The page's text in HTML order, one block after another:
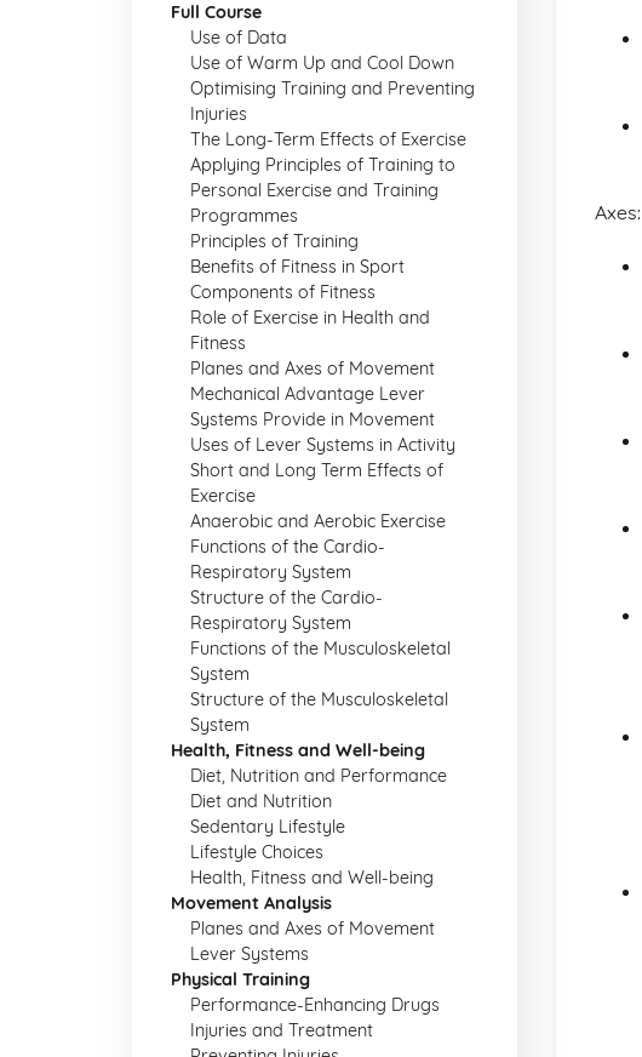
Full Course
Use of Data
Use of Warm Up and Cool Down
Optimising Training and Preventing
Injuries
The Long-Term Effects of Exercise
Applying Principles of Training to
Personal Exercise and Training
Programmes
Principles of Training
Benefits of Fitness in Sport
Components of Fitness
Role of Exercise in Health and
Fitness
Planes and Axes of Movement
Mechanical Advantage Lever
Systems Provide in Movement
Uses of Lever Systems in Activity
Short and Long Term Effects of
Exercise
Anaerobic and Aerobic Exercise
Functions of the Cardio-
Respiratory System
Structure of the Cardio-
Respiratory System
Functions of the Musculoskeletal
System
Structure of the Musculoskeletal
System
Health, Fitness and Well-being
Diet, Nutrition and Performance
Diet and Nutrition
Sedentary Lifestyle
Lifestyle Choices
Health, Fitness and Well-being
Movement Analysis
Planes and Axes of Movement
Lever Systems
Physical Training
Performance-Enhancing Drugs
Injuries and Treatment
Axes: